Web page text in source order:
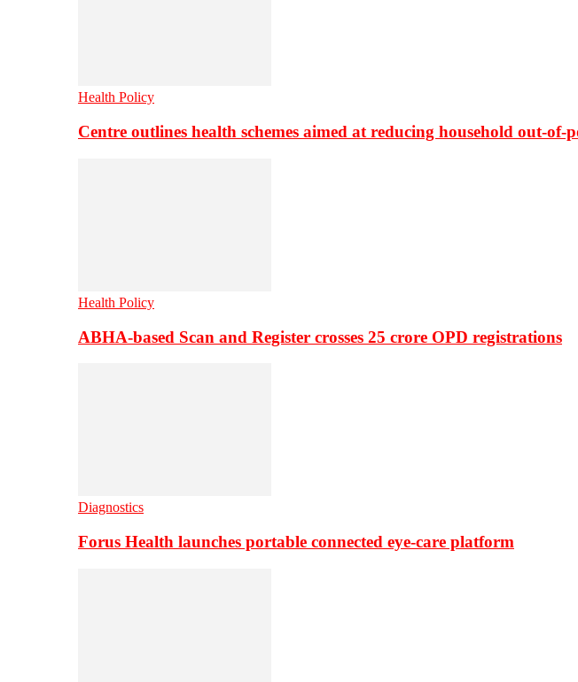
Health Policy
Centre outlines health schemes aimed at reducing household out-of-
Health Policy
ABHA-based Scan and Register crosses 25 crore OPD registrations
Diagnostics
Forus Health launches portable connected eye-care platform